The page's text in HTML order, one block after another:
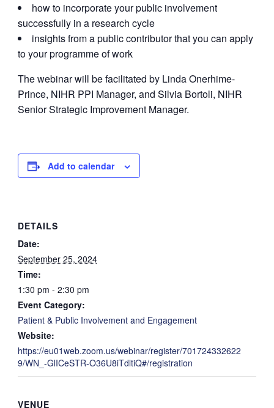
how to incorporate your public involvement
successfully in a research cycle
insights from a public contributor that you can apply
to your programme of work
The webinar will be facilitated by Linda Onerhime-
Prince, NIHR PPI Manager, and Silvia Bortoli, NIHR
Senior Strategic Improvement Manager.
Add to calendar
DETAILS
Date:
September 25, 2024
Time:
1:30 pm - 2:30 pm
Event Category:
Patient & Public Involvement and Engagement
Website:
https://eu01web.zoom.us/webinar/register/701724332622
9/WN_-GlICeSTR-O36U8iTdltiQ#/registration
VENUE